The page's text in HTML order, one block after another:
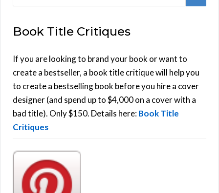
r
h
f
o
r
:
Book Title Critiques
If you are looking to brand your book or want to
create a bestseller, a book title critique will help you
to create a bestselling book before you hire a cover
designer (and spend up to $4,000 on a cover with a
bad title). Only $150. Details here:Book Title
Critiques